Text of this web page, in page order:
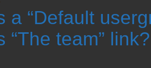
a “Default
“The team” link?